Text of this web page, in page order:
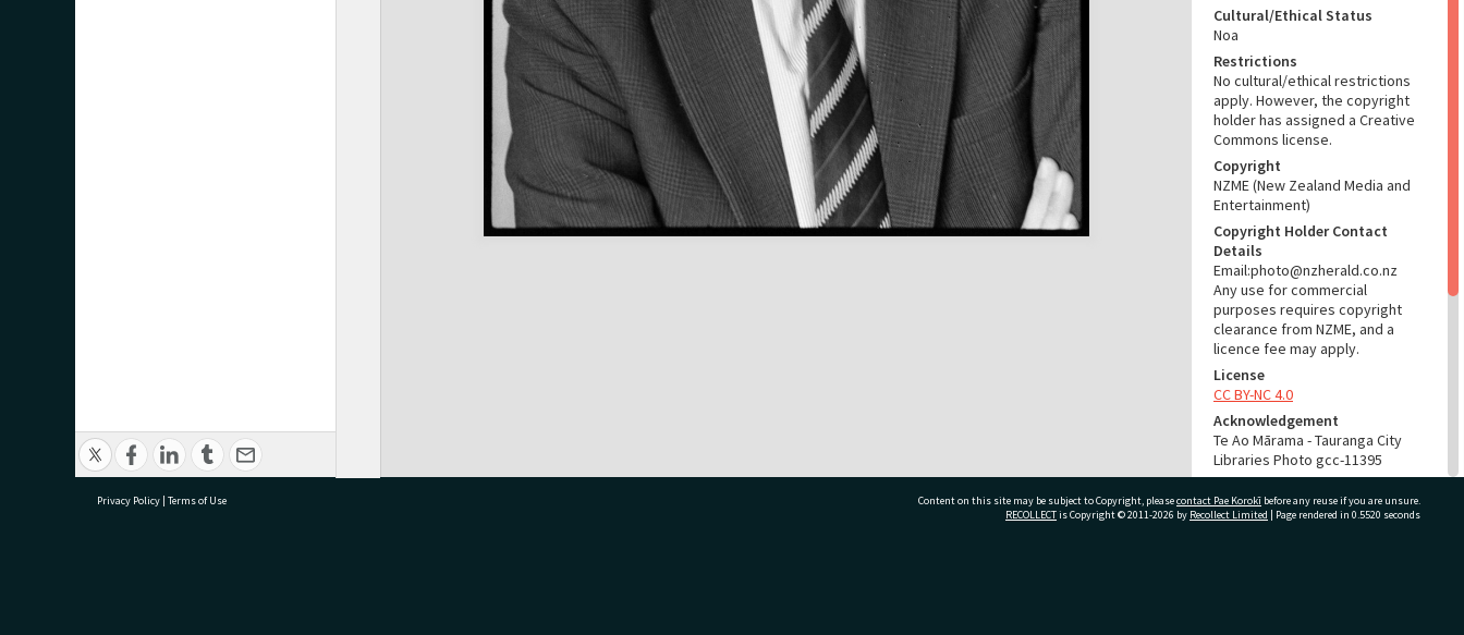
Cultural/Ethical Status
Noa
Restrictions
No cultural/ethical restrictions
apply. However, the copyright
holder has assigned a Creative
Commons license.
Copyright
NZME (New Zealand Media and
Entertainment)
Copyright Holder Contact
Details
Email:photo@nzherald.co.nz
Any use for commercial
purposes requires copyright
clearance from NZME, and a
licence fee may apply.
License
CC BY-NC 4.0
Acknowledgement
Te Ao Mārama - Tauranga City
Libraries Photo gcc-11395
RELATES TO
Privacy Policy | Terms of Use Content on this site may be subject to Copyright, pleasecontact Pae Korokī before any reuse if you are unsure.
RECOLLECTis Copyright © 2011-2026 by Recollect Limited | Page rendered in 0.5520 seconds